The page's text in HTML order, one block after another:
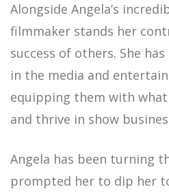
Alongside Angela’s
filmmaker stands her
success of others. She
in the media and
equipping them with
and thrive in show
Angela has been turning
prompted her to dip her